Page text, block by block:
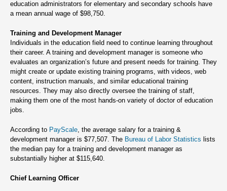
education administrators for elementary and secondary schools have
a mean annual wage of $98,750.
Training and Development Manager
Individuals in the education field need to continue learning throughout
their career. A training and development manager is someone who
evaluates an organization’s future and present needs for training. They
might create or update existing training programs, with videos, web
content, instruction manuals, and similar educational training
resources. They may also directly oversee the training of staff,
making them one of the most hands-on variety of doctor of education
jobs.
According to PayScale , the average salary for a training &
development manager is $77,507. The Bureau of Labor Statistics lists
the median pay for a training and development manager as
substantially higher at $115,640.
Chief Learning Officer